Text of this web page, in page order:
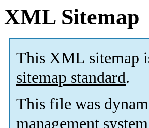
XML Sitemap
This XML sitemap
sitemap standard.
This file was
management